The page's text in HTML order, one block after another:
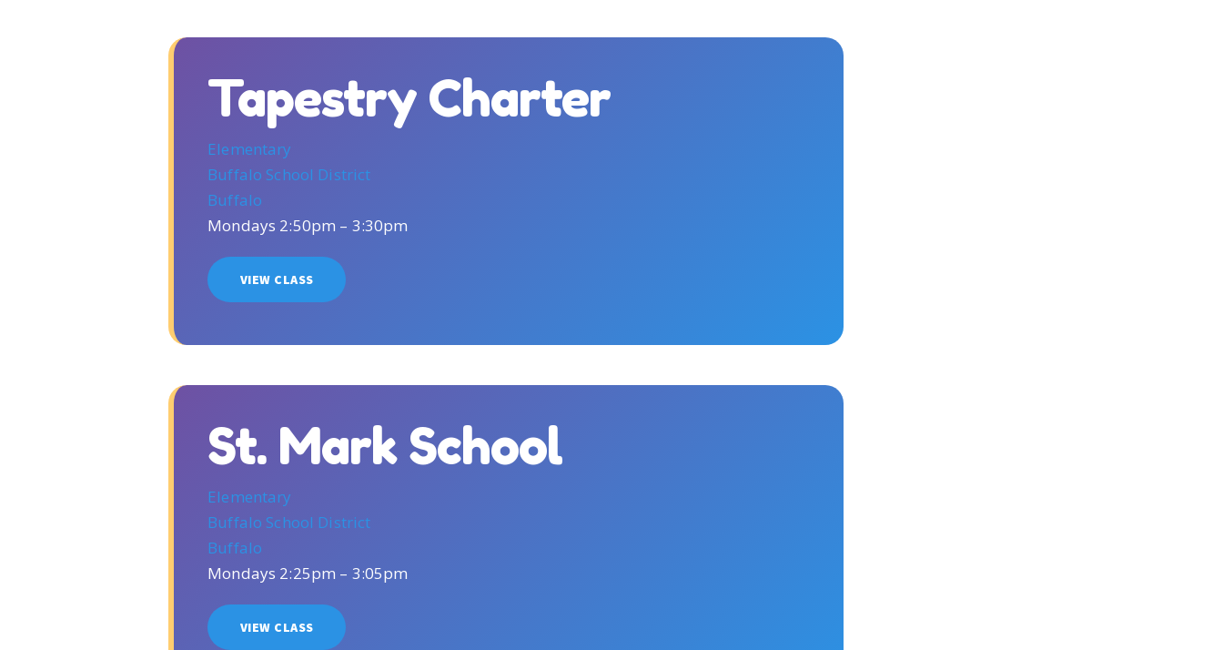
Tapestry Charter
Elementary
Buffalo School District
Buffalo
Mondays 2:50pm – 3:30pm
VIEW CLASS
St. Mark School
Elementary
Buffalo School District
Buffalo
Mondays 2:25pm – 3:05pm
VIEW CLASS